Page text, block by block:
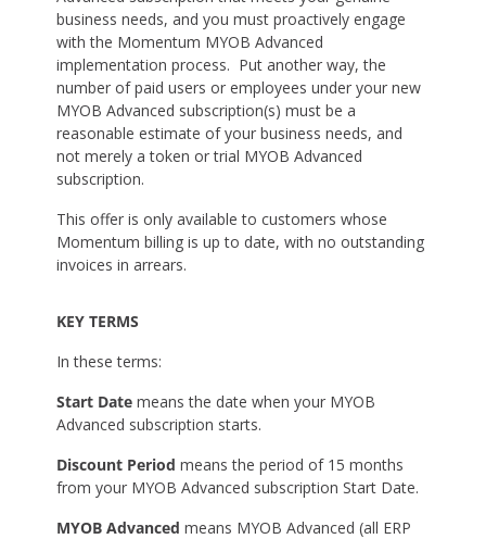
business needs, and you must proactively engage
with the Momentum MYOB Advanced
implementation process. Put another way, the
number of paid users or employees under your new
MYOB Advanced subscription(s) must be a
reasonable estimate of your business needs, and
not merely a token or trial MYOB Advanced
subscription.
This offer is only available to customers whose
Momentum billing is up to date, with no outstanding
invoices in arrears.
KEY TERMS
In these terms:
Start Date means the date when your MYOB
Advanced subscription starts.
Discount Periodmeans the period of 15 months
from your MYOB Advanced subscription Start Date.
MYOB Advancedmeans MYOB Advanced (all ERP